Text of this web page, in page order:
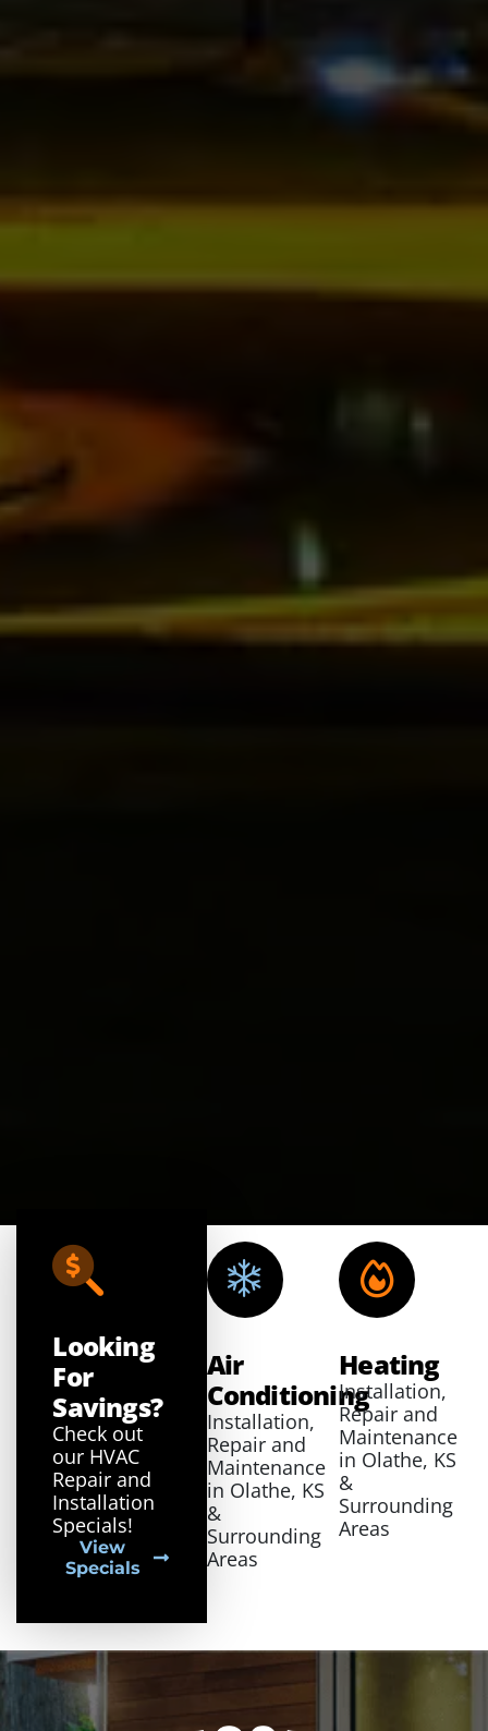
Air
Conditioning
Installation,
Repair and
Maintenance
in Olathe, KS
&
Surrounding
Areas
Heating
Installation,
Repair and
Maintenance
in Olathe, KS
&
Surrounding
Areas
Looking
For
Savings?
Check out
our HVAC
Repair and
Installation
Specials!
View
Specials